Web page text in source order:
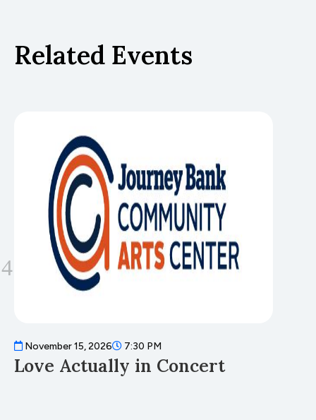
Related Events
November 15, 2026 7:30 PM
Love Actually in Concert